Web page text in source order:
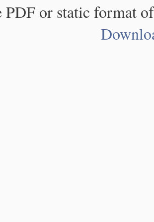
PDF or static format